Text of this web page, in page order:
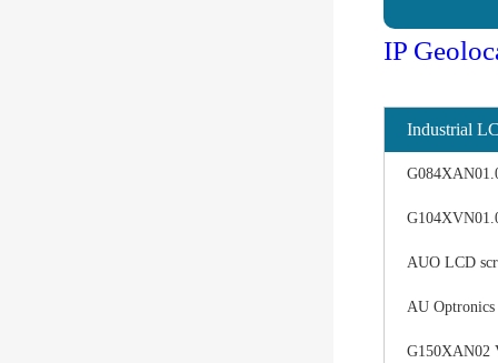
IP
Industrial
AUO LCD
AU
G150XAN02